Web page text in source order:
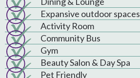
Expansive outdoor spaces
Activity Room
Community Bus
Gym
Beauty Salon & Day Spa
Pet Friendly